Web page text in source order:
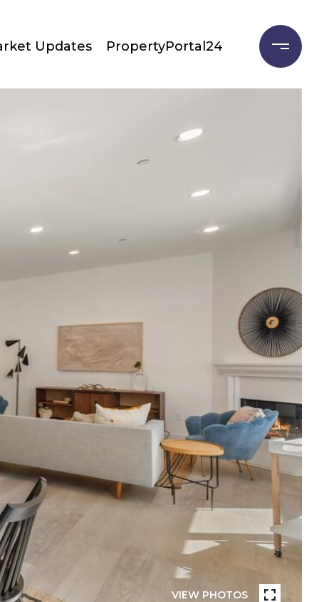
Updates PropertyPortal24
VIEW PHOTOS